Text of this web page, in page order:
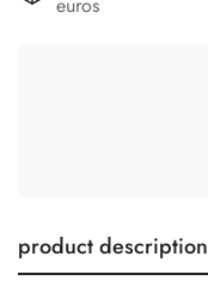
product description